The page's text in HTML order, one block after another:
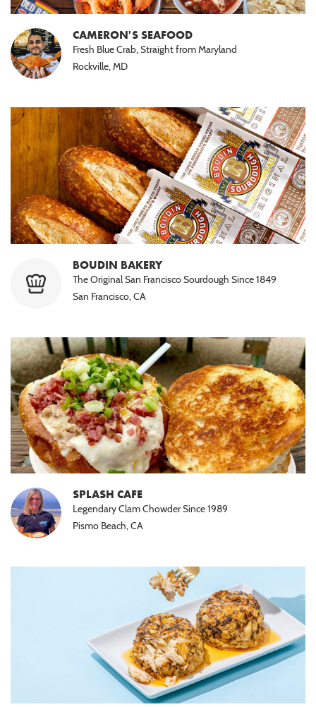
CAMERON'S SEAFOOD
Fresh Blue Crab, Straight from Maryland
Rockville, MD
BOUDIN BAKERY
The Original San Francisco Sourdough Since 1849
San Francisco, CA
SPLASH CAFE
Legendary Clam Chowder Since 1989
Pismo Beach, CA